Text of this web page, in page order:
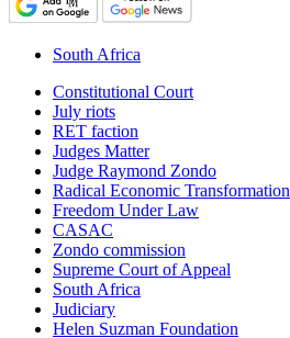
South Africa
Constitutional Court
July riots
RET faction
Judges Matter
Judge Raymond Zondo
Radical Economic Transformation
Freedom Under Law
CASAC
Zondo commission
Supreme Court of Appeal
South Africa
Judiciary
Helen Suzman Foundation